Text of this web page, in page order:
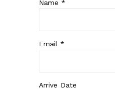
Name *
Email *
Arrive Date